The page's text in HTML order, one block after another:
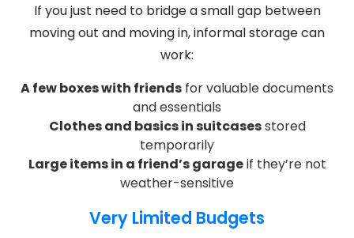
If you just need to bridge a small gap between
moving out and moving in, informal storage can
work:
A few boxes with friends for valuable documents
and essentials
Clothes and basics in suitcasesstored
temporarily
Large items in a friend’s garageif they’re not
weather-sensitive
Very Limited Budgets